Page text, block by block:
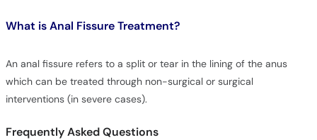
What isAnal Fissure Treatment?
An anal fissure refers to a split or tear in the lining of the anus
which can be treated through non-surgical or surgical
interventions (in severe cases).
Frequently Asked Questions